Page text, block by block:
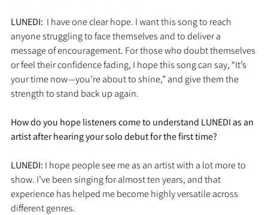
LUNEDI: I have one clear hope. I want this song to reach
anyone struggling to face themselves and to deliver a
message of encouragement. For those who doubt themselves
or feel their confidence fading, I hope this song can say, “It’s
your time now—you’re about to shine,” and give them the
strength to stand back up again.
How do you hope listeners come to understand LUNEDI as an
artist after hearing your solo debut for the first time?
LUNEDI: I hope people see me as an artist with a lot more to
show. I’ve been singing for almost ten years, and that
experience has helped me become highly versatile across
different genres.